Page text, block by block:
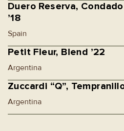
Duero Reserva,
’18
Spain
Petit Fleur, Blend ’22
Argentina
Zuccardi “Q”,
Argentina